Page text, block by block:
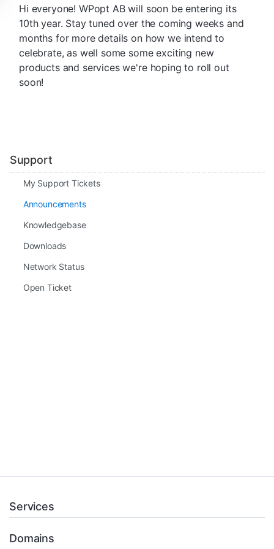
Hi everyone! WPopt AB will soon be entering its
10th year. Stay tuned over the coming weeks and
months for more details on how we intend to
celebrate, as well some some exciting new
products and services we're hoping to roll out
soon!
Support
My Support Tickets
Announcements
Knowledgebase
Downloads
Network Status
Open Ticket
Services
Domains